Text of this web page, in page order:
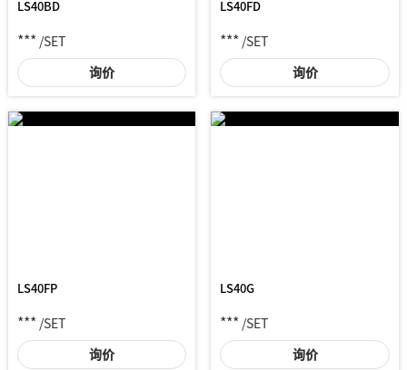
LS40BD
*** /SET
询价
LS40FD
*** /SET
询价
LS40FP
*** /SET
询价
LS40G
*** /SET
询价